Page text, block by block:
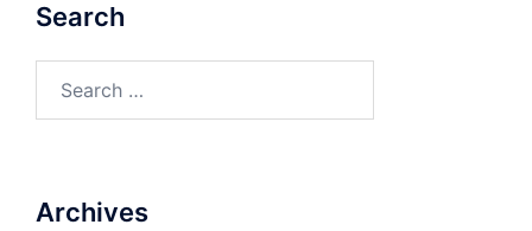
Search
Archives